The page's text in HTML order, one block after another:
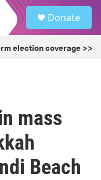
Donate
election coverage >>
mass
Beach